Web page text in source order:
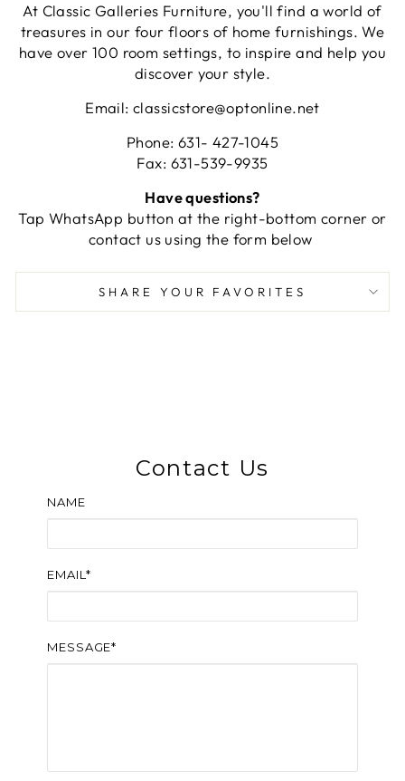
At Classic Galleries Furniture, you'll find a world of
treasures in our four floors of home furnishings. We
have over 100 room settings, to inspire and help you
discover your style.
Email: classicstore@optonline.net
Phone: 631- 427-1045
Fax: 631-539-9935
Have questions?
Tap WhatsApp button at the right-bottom corner or
contact us using the form below
SHARE YOUR FAVORITES
Contact Us
NAME
EMAIL*
MESSAGE*